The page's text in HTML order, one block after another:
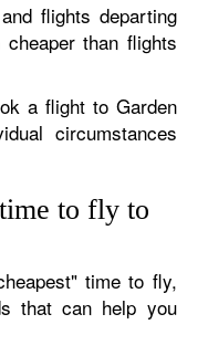
flights departing
than flights
a flight to Garden
circumstances
to fly to
time to fly,
that can help you